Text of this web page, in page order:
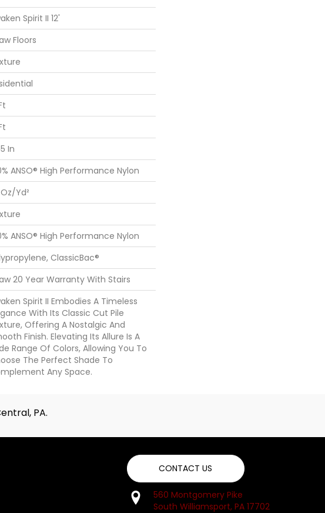
Spirit II 12'
Floors
In
ANSO® High Performance Nylon
yd²
ANSO® High Performance Nylon
ClassicBac®
20 Year Warranty With Stairs
Spirit II Embodies A Timeless
With Its Classic Cut Pile
Offering A Nostalgic And
Finish. Elevating Its Allure Is A
Range Of Colors, Allowing You To
The Perfect Shade To
Any Space.
PA.
CONTACT US
560 Montgomery Pike
South Williamsport, PA 17702